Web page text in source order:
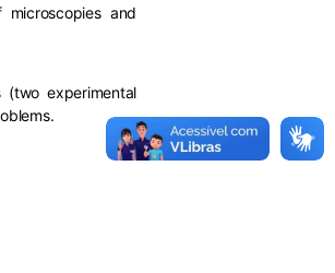
and
experimental